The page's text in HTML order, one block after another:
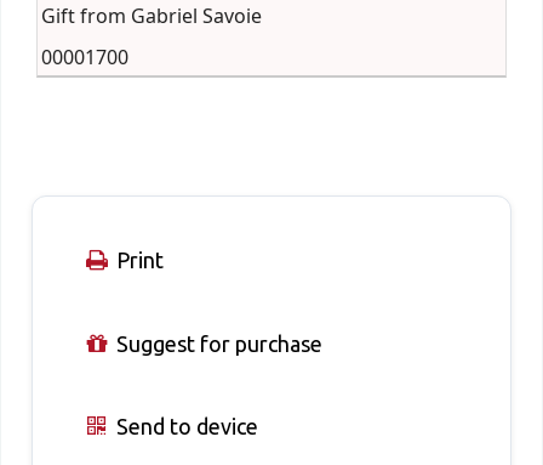
Gift from Gabriel Savoie
00001700
Print
Suggest for purchase
Send to device